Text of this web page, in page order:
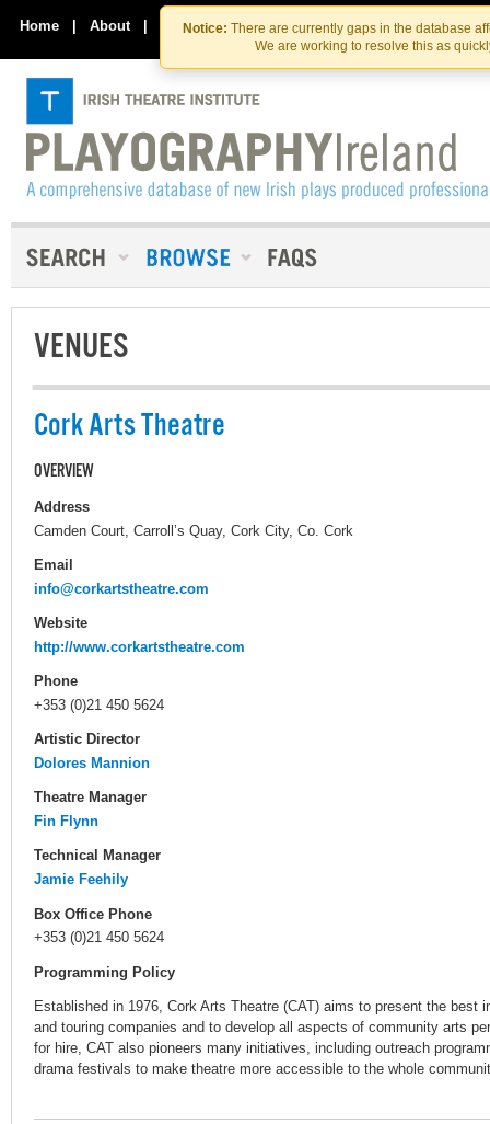
Skip
to
the
content
Skip
to
content
Notice: There are currently gaps in the database
We are working to resolve this as
Home | About | Contact Us
VENUES
Cork Arts Theatre
OVERVIEW
Address
Camden Court, Carroll’s Quay, Cork City, Co. Cork
Email
info@corkartstheatre.com
Website
http://www.corkartstheatre.com
Phone
+353 (0)21 450 5624
Artistic Director
Dolores Mannion
Theatre Manager
Fin Flynn
Technical Manager
Jamie Feehily
Box Office Phone
+353 (0)21 450 5624
Programming Policy
Established in 1976, Cork Arts Theatre (CAT) aims to present the best
and touring companies and to develop all aspects of community arts
for hire, CAT also pioneers many initiatives, including outreach
drama festivals to make theatre more accessible to the whole